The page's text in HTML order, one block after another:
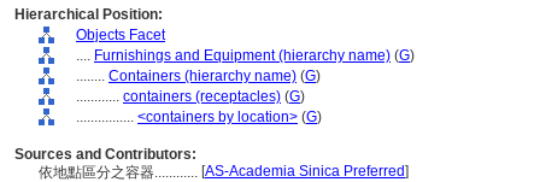
Hierarchical Position:
Objects Facet
.... Furnishings and Equipment (hierarchy name) (G)
........ Containers (hierarchy name) (G)
............ containers (receptacles) (G)
................ <containers by location> (G)
Sources and Contributors:
依地點區分之容器............ [AS-Academia Sinica Preferred]